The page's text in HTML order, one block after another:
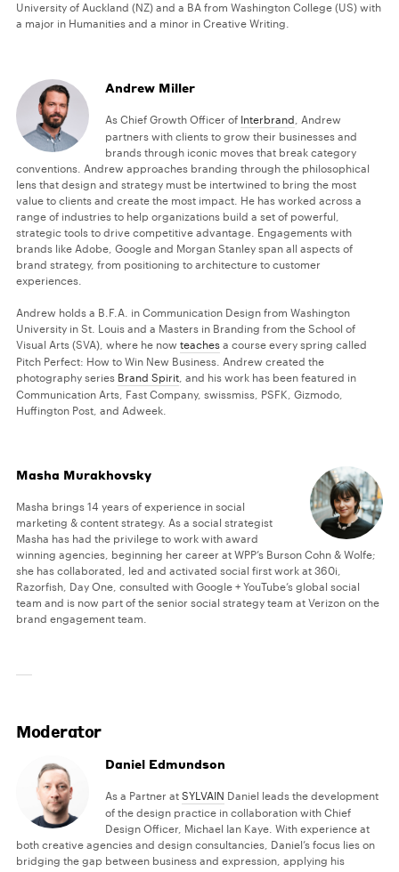
University of Auckland (NZ) and a BA from Washington College (US) with
a major in Humanities and a minor in Creative Writing.
Andrew Miller
As Chief Growth Officer of Interbrand , Andrew
partners with clients to grow their businesses and
brands through iconic moves that break category
conventions. Andrew approaches branding through the philosophical
lens that design and strategy must be intertwined to bring the most
value to clients and create the most impact. He has worked across a
range of industries to help organizations build a set of powerful,
strategic tools to drive competitive advantage. Engagements with
brands like Adobe, Google and Morgan Stanley span all aspects of
brand strategy, from positioning to architecture to customer
experiences.
Andrew holds a B.F.A. in Communication Design from Washington
University in St. Louis and a Masters in Branding from the School of
Visual Arts (SVA), where he now teaches a course every spring called
Pitch Perfect: How to Win New Business. Andrew created the
photography series Brand Spirit , and his work has been featured in
Communication Arts, Fast Company, swissmiss, PSFK, Gizmodo,
Huffington Post, and Adweek.
Masha Murakhovsky
Masha brings 14 years of experience in social
marketing & content strategy. As a social strategist
Masha has had the privilege to work with award
winning agencies, beginning her career at WPP’s Burson Cohn & Wolfe;
she has collaborated, led and activated social first work at 360i,
Razorfish, Day One, consulted with Google + YouTube’s global social
team and is now part of the senior social strategy team at Verizon on the
brand engagement team.
Moderator
Daniel Edmundson
As a Partner atSYLVAIN Daniel leads the development
of the design practice in collaboration with Chief
Design Officer, Michael Ian Kaye. With experience at
both creative agencies and design consultancies, Daniel’s focus lies on
bridging the gap between business and expression, applying his